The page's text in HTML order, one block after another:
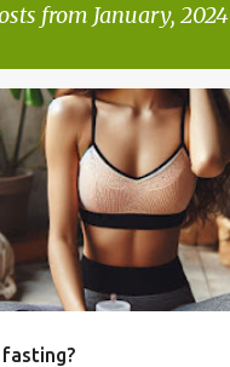
from January, 2024